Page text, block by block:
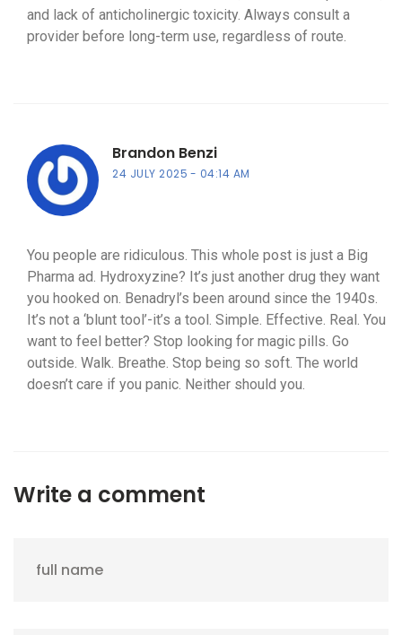
and lack of anticholinergic toxicity. Always consult a
provider before long-term use, regardless of route.
Brandon Benzi
24 JULY 2025 04:14 AM
You people are ridiculous. This whole post is just a Big
Pharma ad. Hydroxyzine? It’s just another drug they want
you hooked on. Benadryl’s been around since the 1940s.
It’s not a ‘blunt tool’-it’s a tool. Simple. Effective. Real. You
want to feel better? Stop looking for magic pills. Go
outside. Walk. Breathe. Stop being so soft. The world
doesn’t care if you panic. Neither should you.
Write a comment
full name